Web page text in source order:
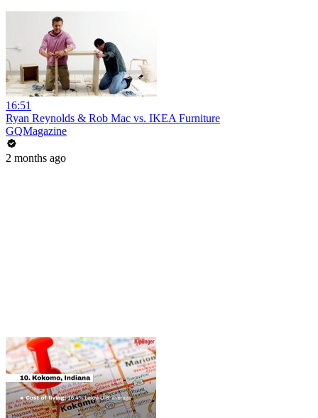
16:51
Ryan Reynolds & Rob Mac vs. IKEA Furniture
GQMagazine
2 months ago